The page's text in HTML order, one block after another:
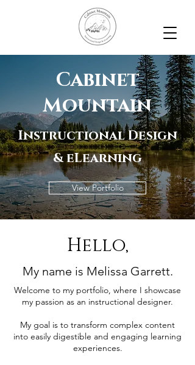
Cabinet
Mountain
Instructional Design
& eLearning
View Portfolio
Hello,
My name is Melissa Garrett.
Welcome to my portfolio, where I showcase
my passion as an instructional designer.
My goal is to transform complex content
into easily digestible and engaging learning
experiences.